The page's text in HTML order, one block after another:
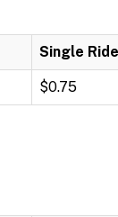
Single Ride
$0.75